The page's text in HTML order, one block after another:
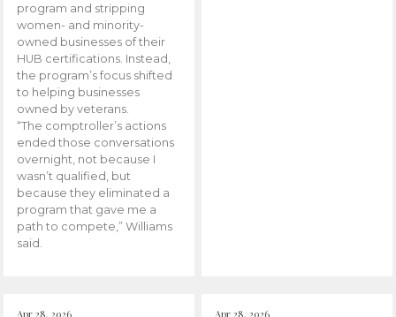
program and stripping
women- and minority-
owned businesses of their
HUB certifications. Instead,
the program’s focus shifted
to helping businesses
owned by veterans.
“The comptroller’s actions
ended those conversations
overnight, not because I
wasn’t qualified, but
because they eliminated a
program that gave me a
path to compete,” Williams
said.
Apr 28, 2026 Apr 28, 2026